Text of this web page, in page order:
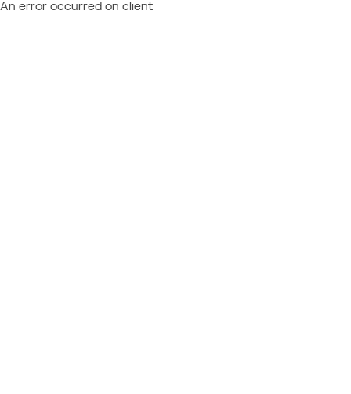
An error occurred on client